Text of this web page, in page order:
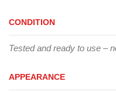
CONDITION
Tested and ready to use –
APPEARANCE